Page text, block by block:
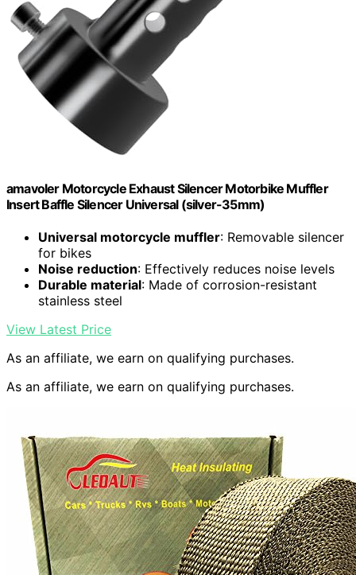
amavoler Motorcycle Exhaust Silencer Motorbike Muffler
Insert Baffle Silencer Universal (silver-35mm)
Universal motorcycle muffler: Removable silencer
for bikes
Noise reduction: Effectively reduces noise levels
Durable material: Made of corrosion-resistant
stainless steel
View Latest Price
As an affiliate, we earn on qualifying purchases.
As an affiliate, we earn on qualifying purchases.